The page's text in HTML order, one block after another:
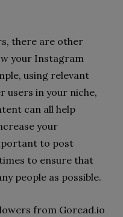
there are other
your Instagram
using relevant
users in your niche,
can all help
your
to post
to ensure that
people as possible.
from Goread.io